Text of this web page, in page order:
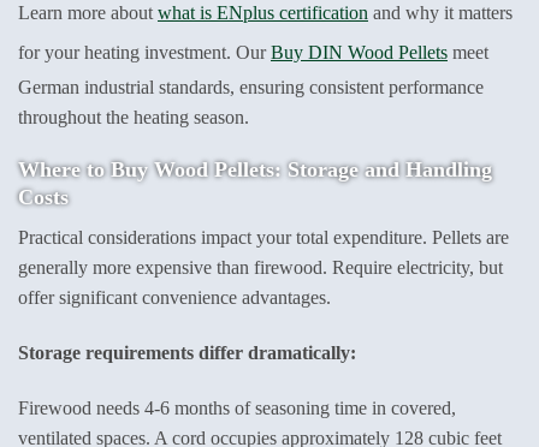
Learn more about what is ENplus certification and why it matters
for your heating investment. OurBuy DIN Wood Pellets meet
German industrial standards, ensuring consistent performance
throughout the heating season.
Where to Buy Wood Pellets: Storage and Handling
Costs
Practical considerations impact your total expenditure. Pellets are
generally more expensive than firewood. Require electricity, but
offer significant convenience advantages.
Storage requirements differ dramatically:
Firewood needs 4-6 months of seasoning time in covered,
ventilated spaces. A cord occupies approximately 128 cubic feet